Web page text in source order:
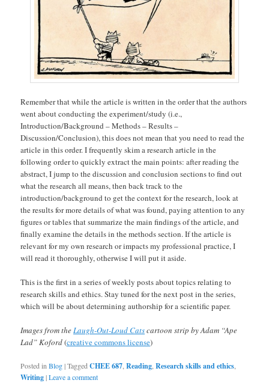
Remember that while the article is written in the order that the authors
went about conducting the experiment/study (i.e.,
Introduction/Background – Methods – Results –
Discussion/Conclusion), this does not mean that you need to read the
article in this order. I frequently skim a research article in the
following order to quickly extract the main points: after reading the
abstract, I jump to the discussion and conclusion sections to find out
what the research all means, then back track to the
introduction/background to get the context for the research, look at
the results for more details of what was found, paying attention to any
figures or tables that summarize the main findings of the article, and
finally examine the details in the methods section. If the article is
relevant for my own research or impacts my professional practice, I
will read it thoroughly, otherwise I will put it aside.
This is the first in a series of weekly posts about topics relating to
research skills and ethics. Stay tuned for the next post in the series,
which will be about determining authorship for a scientific paper.
Images from theLaugh-Out-Loud Catscartoon strip by Adam “Ape
Lad” Koford(creative commons license)
Posted in Blog|Tagged CHEE 687 ,Reading ,Research skills and ethics
Writing|Leave a comment